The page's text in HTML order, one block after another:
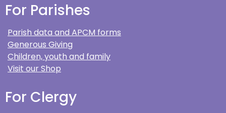
For Parishes
Parish data and APCM forms
Generous Giving
Children, youth and family
Visit our Shop
For Clergy